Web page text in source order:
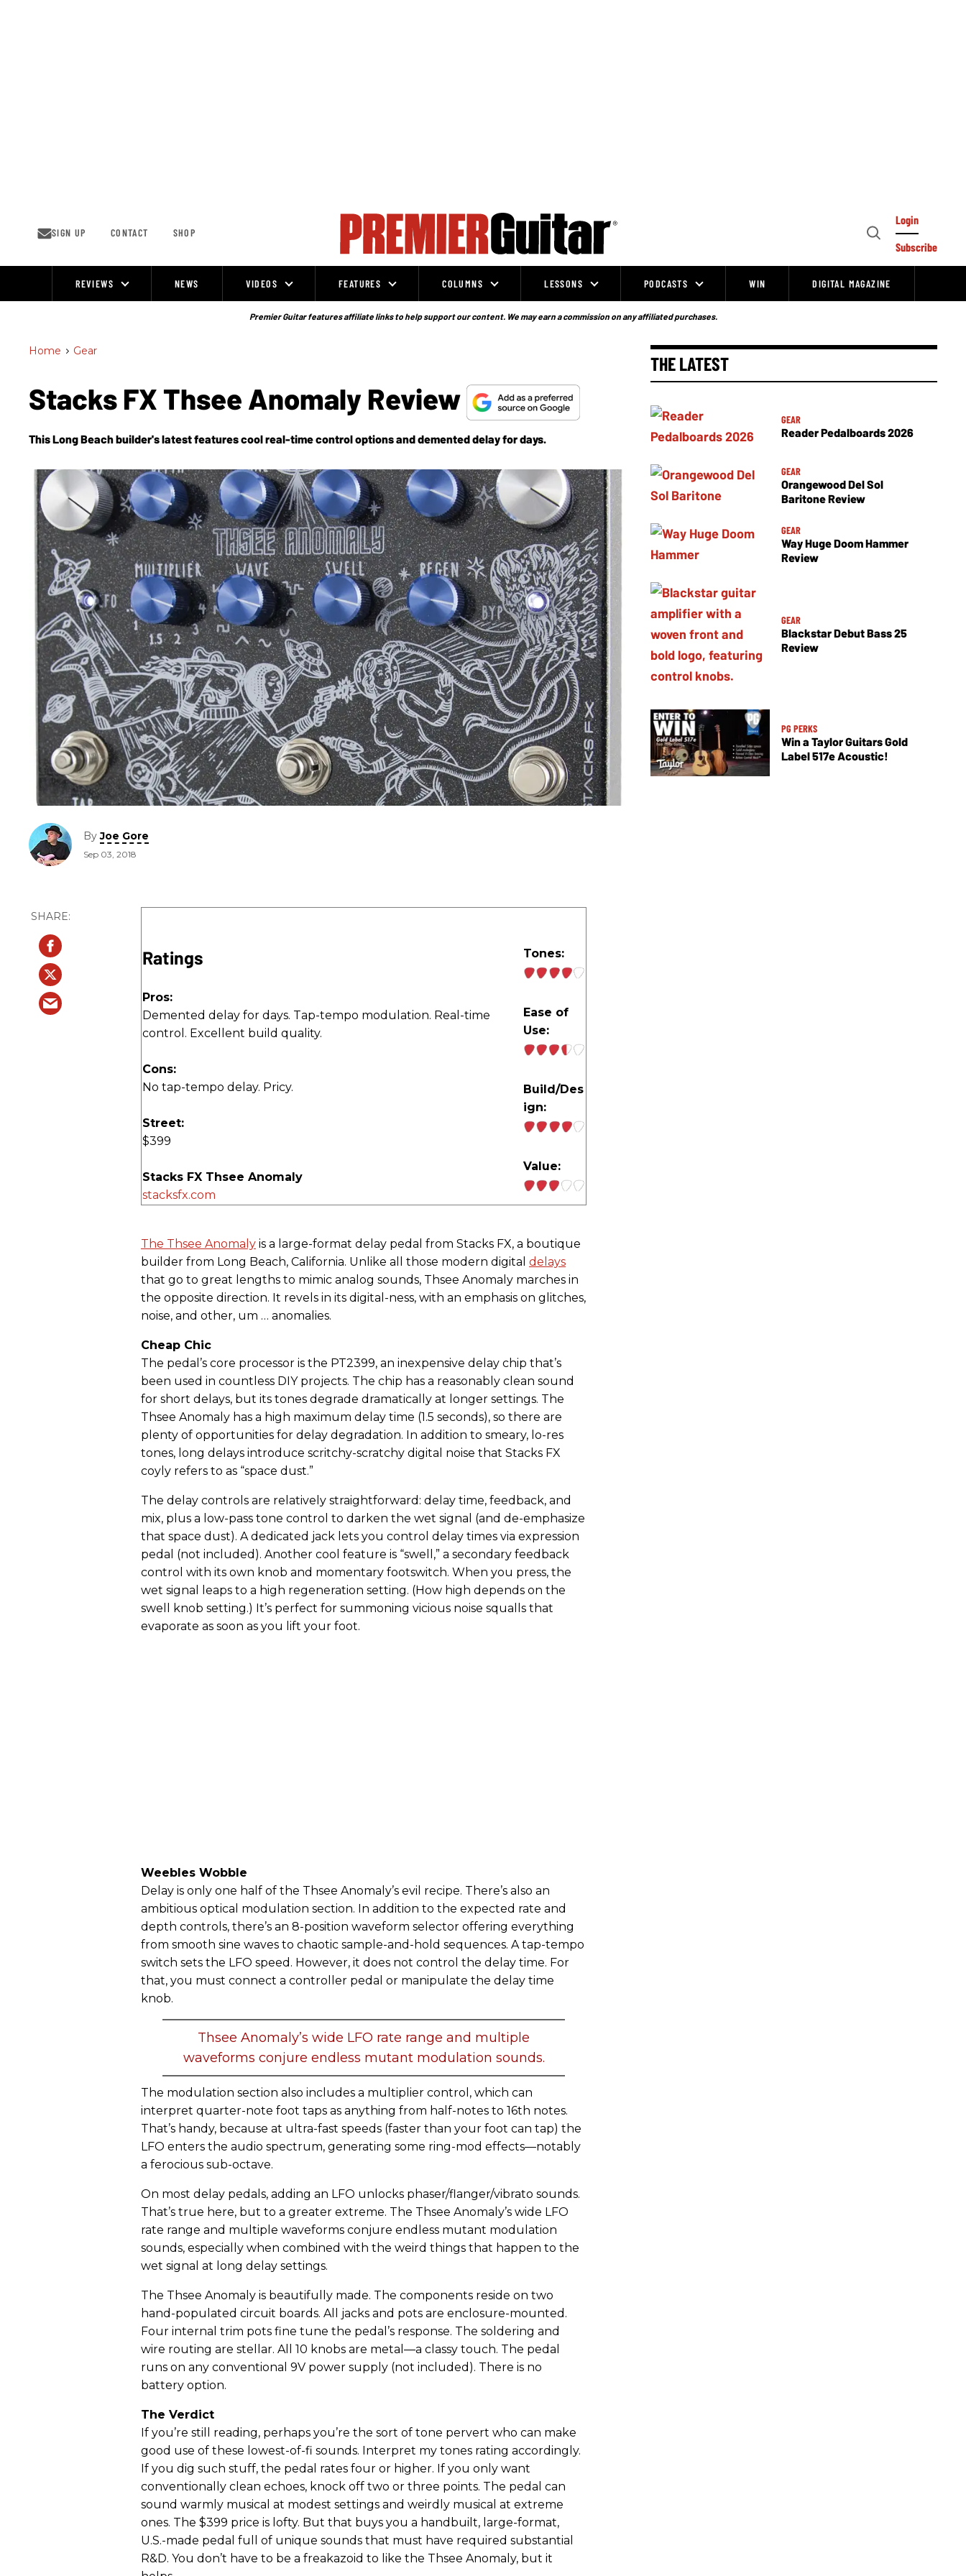
SIGN UP CONTACT SHOP
Open
Login
Subscribe
REVIEWS NEWS VIDEOS FEATURES COLUMNS LESSONS PODCASTS WIN DIGITAL MAGAZINE
Premier Guitar features affiliate links to help support our content. We may earn a commission on any affiliated purchases.
Home > Gear
Stacks FX Thsee Anomaly Review
This Long Beach builder's latest features cool real-time control options and demented delay for days.
ByJoe Gore
Sep 03, 2018
Ratings
Pros:
Demented delay for days. Tap-tempo modulation. Real-time
control. Excellent build quality.
Cons:
No tap-tempo delay. Pricy.
Street:
$399
Stacks FX Thsee Anomaly
stacksfx.com
Tones:
Ease of
Use:
Build/Des
ign:
Value:
The Thsee Anomaly is a large-format delay pedal from Stacks FX, a boutique
builder from Long Beach, California. Unlike all those modern digital delays
that go to great lengths to mimic analog sounds, Thsee Anomaly marches in
the opposite direction. It revels in its digital-ness, with an emphasis on glitches,
noise, and other, um … anomalies.
Cheap Chic
The pedal’s core processor is the PT2399, an inexpensive delay chip that’s
been used in countless DIY projects. The chip has a reasonably clean sound
for short delays, but its tones degrade dramatically at longer settings. The
Thsee Anomaly has a high maximum delay time (1.5 seconds), so there are
plenty of opportunities for delay degradation. In addition to smeary, lo-res
tones, long delays introduce scritchy-scratchy digital noise that Stacks FX
coyly refers to as “space dust.”
The delay controls are relatively straightforward: delay time, feedback, and
mix, plus a low-pass tone control to darken the wet signal (and de-emphasize
that space dust). A dedicated jack lets you control delay times via expression
pedal (not included). Another cool feature is “swell,” a secondary feedback
control with its own knob and momentary footswitch. When you press, the
wet signal leaps to a high regeneration setting. (How high depends on the
swell knob setting.) It’s perfect for summoning vicious noise squalls that
evaporate as soon as you lift your foot.
Weebles Wobble
Delay is only one half of the Thsee Anomaly’s evil recipe. There’s also an
ambitious optical modulation section. In addition to the expected rate and
depth controls, there’s an 8-position waveform selector offering everything
from smooth sine waves to chaotic sample-and-hold sequences. A tap-tempo
switch sets the LFO speed. However, it does not control the delay time. For
that, you must connect a controller pedal or manipulate the delay time
knob.
Thsee Anomaly’s wide LFO rate range and multiple
waveforms conjure endless mutant modulation sounds.
The modulation section also includes a multiplier control, which can
interpret quarter-note foot taps as anything from half-notes to 16th notes.
That’s handy, because at ultra-fast speeds (faster than your foot can tap) the
LFO enters the audio spectrum, generating some ring-mod effects—notably
a ferocious sub-octave.
On most delay pedals, adding an LFO unlocks phaser/flanger/vibrato sounds.
That’s true here, but to a greater extreme. The Thsee Anomaly’s wide LFO
rate range and multiple waveforms conjure endless mutant modulation
sounds, especially when combined with the weird things that happen to the
wet signal at long delay settings.
The Thsee Anomaly is beautifully made. The components reside on two
hand-populated circuit boards. All jacks and pots are enclosure-mounted.
Four internal trim pots fine tune the pedal’s response. The soldering and
wire routing are stellar. All 10 knobs are metal—a classy touch. The pedal
runs on any conventional 9V power supply (not included). There is no
battery option.
The Verdict
If you’re still reading, perhaps you’re the sort of tone pervert who can make
good use of these lowest-of-fi sounds. Interpret my tones rating accordingly.
If you dig such stuff, the pedal rates four or higher. If you only want
conventionally clean echoes, knock off two or three points. The pedal can
sound warmly musical at modest settings and weirdly musical at extreme
ones. The $399 price is lofty. But that buys you a handbuilt, large-format,
U.S.-made pedal full of unique sounds that must have required substantial
R&D. You don’t have to be a freakazoid to like the Thsee Anomaly, but it
THE LATEST
GEAR
Reader Pedalboards 2026
GEAR
Orangewood Del Sol
Baritone Review
GEAR
Way Huge Doom Hammer
Review
GEAR
Blackstar Debut Bass 25
Review
PG PERKS
Win a Taylor Guitars Gold
Label 517e Acoustic!